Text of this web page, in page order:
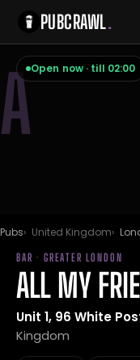
PUBCRAWL.
AOpen now · till 02:00
Pubs United Kingdom
BAR · GREATER LONDON
ALL MY
Unit 1, 96 White
Kingdom